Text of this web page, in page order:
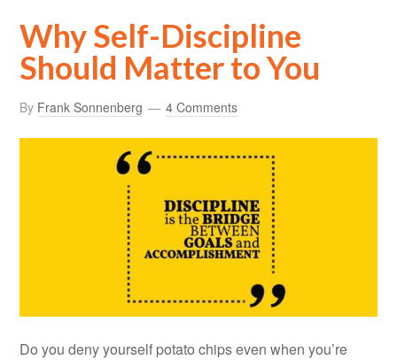
Why Self-Discipline
Should Matter to You
By Frank Sonnenberg 4 Comments
Do you deny yourself potato chips even when you’re